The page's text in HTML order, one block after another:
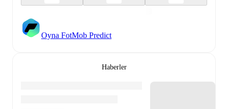
Oyna FotMob Predict
Haberler